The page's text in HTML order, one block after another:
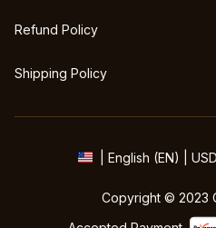
Refund Policy
Shipping Policy
| English (EN) | USD
Copyright © 2023